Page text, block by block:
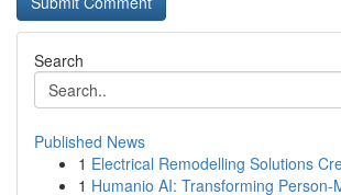
Search
Published News
1 Electrical Remodelling Solutions
1 Humanio AI: Transforming Person-